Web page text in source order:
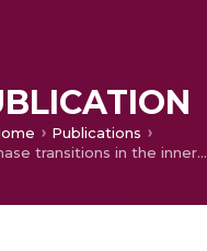
Publications
Pasta-phase transitions in the inner crust of neutron stars